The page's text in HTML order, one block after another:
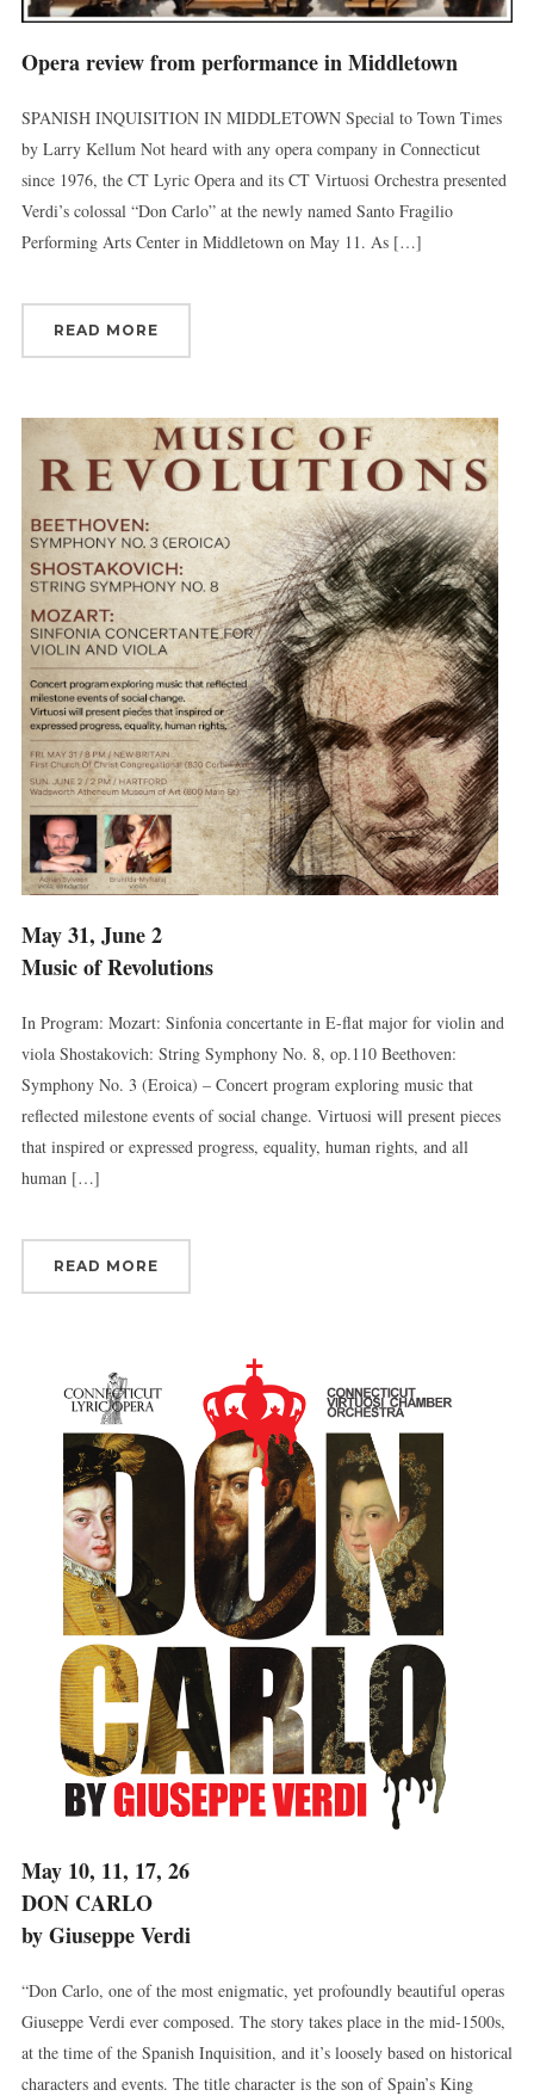
Opera review from performance in Middletown
SPANISH INQUISITION IN MIDDLETOWN Special to Town Times
by Larry Kellum Not heard with any opera company in Connecticut
since 1976, the CT Lyric Opera and its CT Virtuosi Orchestra presented
Verdi’s colossal “Don Carlo” at the newly named Santo Fragilio
Performing Arts Center in Middletown on May 11. As […]
READ MORE
May 31, June 2
Music of Revolutions
In Program: Mozart: Sinfonia concertante in E-flat major for violin and
viola Shostakovich: String Symphony No. 8, op.110 Beethoven:
Symphony No. 3 (Eroica) – Concert program exploring music that
reflected milestone events of social change. Virtuosi will present pieces
that inspired or expressed progress, equality, human rights, and all
human […]
READ MORE
May 10, 11, 17, 26
DON CARLO
by Giuseppe Verdi
“Don Carlo, one of the most enigmatic, yet profoundly beautiful operas
Giuseppe Verdi ever composed. The story takes place in the mid-1500s,
at the time of the Spanish Inquisition, and it’s loosely based on historical
characters and events. The title character is the son of Spain’s King
Last Name
By submitting this form, you are consenting to receive marketing emails
from: Connecticut Virtuosi Chamber Orchestra, 19 Chestnut Street, New
Contact.
Sign Up!